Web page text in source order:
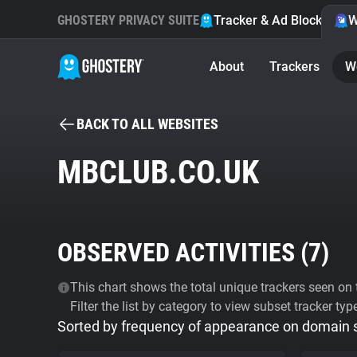
GHOSTERY PRIVACY SUITE Tracker & Ad Blocker
About Trackers
BACK TO ALL WEBSITES
MBCLUB.CO.UK
OBSERVED ACTIVITIES (7)
This chart shows the total unique trackers seen
Filter the list by category to view subset tracker
Sorted by frequency of appearance on domain